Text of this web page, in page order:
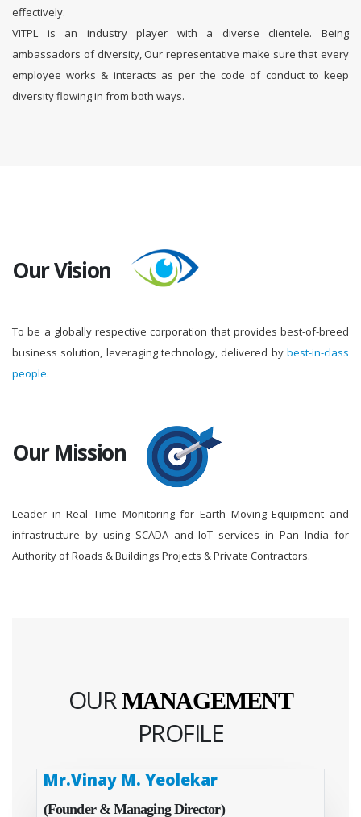
effectively.
VITPL is an industry player with a diverse clientele. Being
ambassadors of diversity, Our representative make sure that every
employee works & interacts as per the code of conduct to keep
diversity flowing in from both ways.
Our Vision
To be a globally respective corporation that provides best-of-breed
business solution, leveraging technology, delivered by best-in-class
people.
Our Mission
Leader in Real Time Monitoring for Earth Moving Equipment and
infrastructure by using SCADA and IoT services in Pan India for
Authority of Roads & Buildings Projects & Private Contractors.
OURMANAGEMENT
PROFILE
Mr.Vinay M. Yeolekar
(Founder & Managing Director)